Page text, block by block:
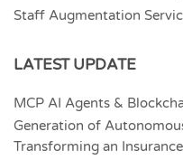
Staff Augmentation
LATEST UPDATE
MCP AI Agents &
Generation of
Transforming an